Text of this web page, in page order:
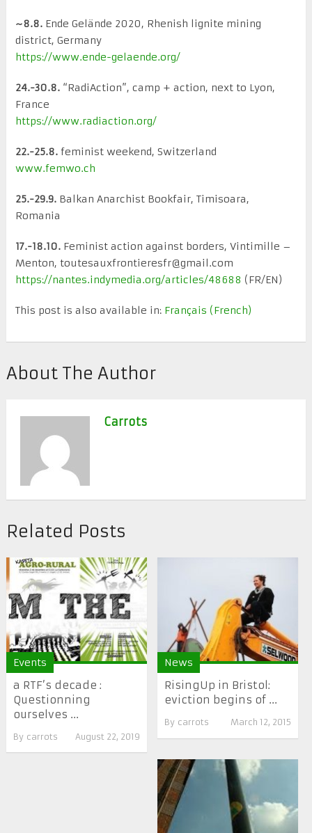
~8.8.Ende Gelände 2020, Rhenish lignite mining
district, Germany
https://www.ende-gelaende.org/
24.-30.8.“RadiAction”, camp + action, next to Lyon,
France
https://www.radiaction.org/
22.-25.8.feminist weekend, Switzerland
www.femwo.ch
25.-29.9.Balkan Anarchist Bookfair, Timisoara,
Romania
17.-18.10.Feminist action against borders, Vintimille –
Menton, toutesauxfrontieresfr@gmail.com
https://nantes.indymedia.org/articles/48688 (FR/EN)
This post is also available in: Français (French)
About The Author
Carrots
Related Posts
Events
a RTF’s decade :
Questionning
ourselves ...
By carrots August 22, 2019
News
RisingUp in Bristol:
eviction begins of ...
By carrots March 12, 2015